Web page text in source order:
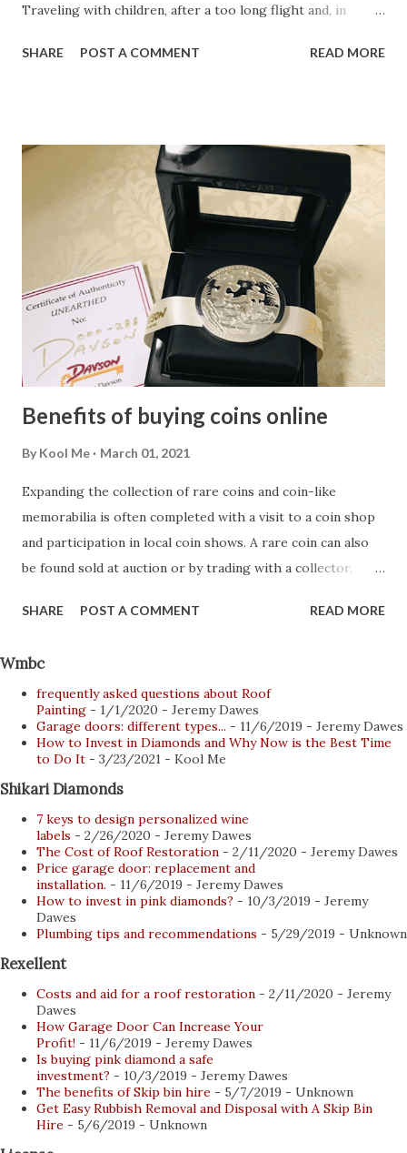
Traveling with children, after a too long flight and, in
to take these considerations into account when choosing a
includes safe-deposit box services. Especially if you travel
with large amounts or have to make an imminent high
payment, if you have money from the company in cash or if
you prefer to distribute the budget in several places to
ensure some stability in case of theft, a safe in a hotel is
never superfluous. 2. Daycare service If you are traveling
with children and want to treat yourself to that evening at
the hotel restaurant or a few hours of privacy on the
nearest beach, taking i...
SHARE POST A COMMENT READ MORE
Benefits of buying coins online
By Kool Me March 01, 2021
Expanding the collection of rare coins and coin-like
memorabilia is often completed with a visit to a coin shop
and participation in local coin shows. A rare coin can also
be found sold at auction or by trading with a collector.
purchased from more experienced collectors, they also
face-to-face, with collectors meeting at coin exhibitions
and auctions. However, the Internet has revolutionized the
collecting, buying and selling of coins. Collectors and
distributors now publish their selections online and
provide buyers with several advantages when it comes to
product selection, convenience, and privacy. Here are some
of the top benefits of buying coins online for the collector
you know: 1. Ease and comfort Whether you're starting
your coin collection or looking for an additional piece to
complete a series, online coin stores now offer collectors
up-to-date catalogs...
SHARE POST A COMMENT READ MORE
Wmbc
frequently asked questions about Roof
Painting - 1/1/2020 - Jeremy Dawes
Garage doors: different types... - 11/6/2019 - Jeremy Dawes
How to Invest in Diamonds and Why Now is the Best Time
to Do It - 3/23/2021 - Kool Me
Shikari Diamonds
7 keys to design personalized wine
labels - 2/26/2020 - Jeremy Dawes
The Cost of Roof Restoration - 2/11/2020 - Jeremy Dawes
Price garage door: replacement and
installation. - 11/6/2019 - Jeremy Dawes
How to invest in pink diamonds? - 10/3/2019 - Jeremy
Dawes
Plumbing tips and recommendations - 5/29/2019 - Unknown
Rexellent
Costs and aid for a roof restoration - 2/11/2020 - Jeremy
Dawes
How Garage Door Can Increase Your
Profit! - 11/6/2019 - Jeremy Dawes
Is buying pink diamond a safe
investment? - 10/3/2019 - Jeremy Dawes
The benefits of Skip bin hire - 5/7/2019 - Unknown
Get Easy Rubbish Removal and Disposal with A Skip Bin
Hire - 5/6/2019 - Unknown